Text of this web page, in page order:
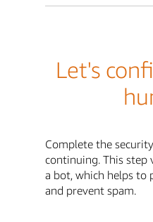
Let's
Complete the
continuing. This step
a bot, which helps to
and prevent spam.